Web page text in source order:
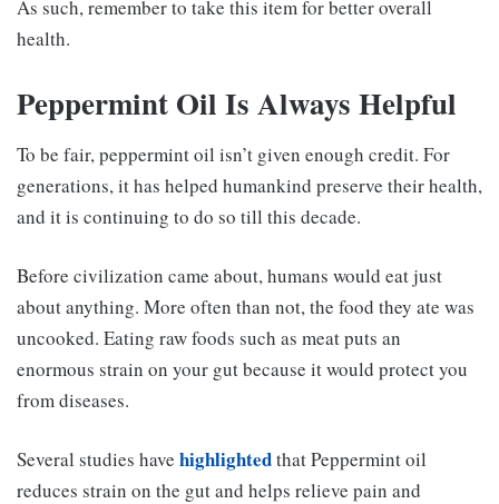
As such, remember to take this item for better overall
health.
Peppermint Oil Is Always Helpful
To be fair, peppermint oil isn’t given enough credit. For
generations, it has helped humankind preserve their health,
and it is continuing to do so till this decade.
Before civilization came about, humans would eat just
about anything. More often than not, the food they ate was
uncooked. Eating raw foods such as meat puts an
enormous strain on your gut because it would protect you
from diseases.
Several studies have highlightedthat Peppermint oil
reduces strain on the gut and helps relieve pain and